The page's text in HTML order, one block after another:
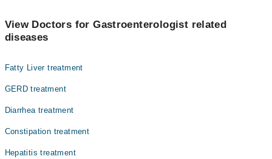
Assoc. Prof. Dr. Mehreen Zaman Niazi
View Doctors for Gastroenterologist related
diseases
Fatty Liver treatment
GERD treatment
Diarrhea treatment
Constipation treatment
Hepatitis treatment